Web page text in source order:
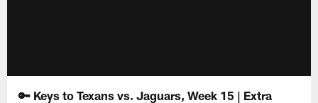
🔑 Keys to Texans vs. Jaguars, Week 15 | Extra